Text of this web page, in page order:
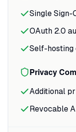
Single Sign-
OAuth 2.0
Self-hosting
Privacy
Additional
Revocable